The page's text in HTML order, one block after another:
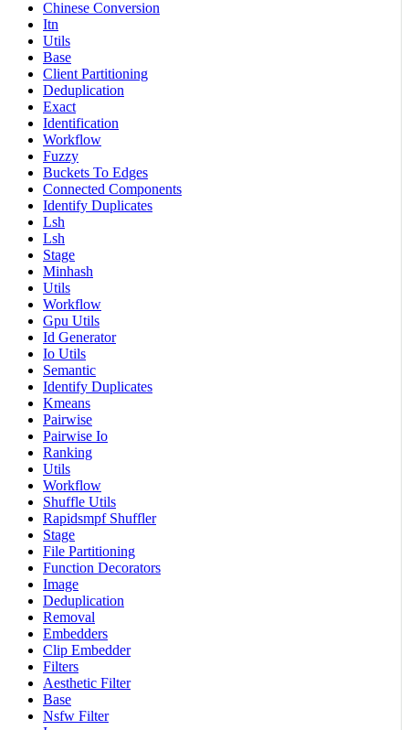
Chinese Conversion
Itn
Utils
Base
Client Partitioning
Deduplication
Exact
Identification
Workflow
Fuzzy
Buckets To Edges
Connected Components
Identify Duplicates
Lsh
Lsh
Stage
Minhash
Utils
Workflow
Gpu Utils
Id Generator
Io Utils
Semantic
Identify Duplicates
Kmeans
Pairwise
Pairwise Io
Ranking
Utils
Workflow
Shuffle Utils
Rapidsmpf Shuffler
Stage
File Partitioning
Function Decorators
Image
Deduplication
Removal
Embedders
Clip Embedder
Filters
Aesthetic Filter
Base
Nsfw Filter